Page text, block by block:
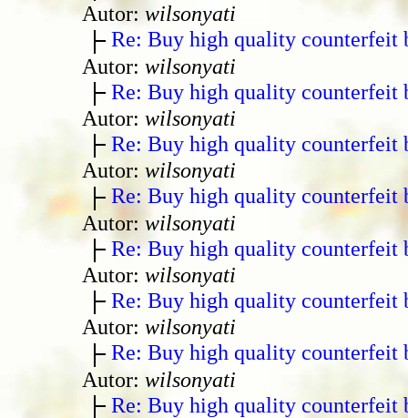
Autor: wilsonyati
Re: Buy high quality counterfeit
Autor: wilsonyati
Re: Buy high quality counterfeit
Autor: wilsonyati
Re: Buy high quality counterfeit
Autor: wilsonyati
Re: Buy high quality counterfeit
Autor: wilsonyati
Re: Buy high quality counterfeit
Autor: wilsonyati
Re: Buy high quality counterfeit
Autor: wilsonyati
Re: Buy high quality counterfeit
Autor: wilsonyati
Re: Buy high quality counterfeit